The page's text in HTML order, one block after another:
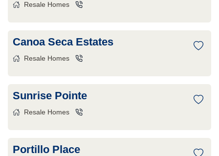
Resale Homes
Canoa Seca Estates
Resale Homes
Sunrise Pointe
Resale Homes
Portillo Place